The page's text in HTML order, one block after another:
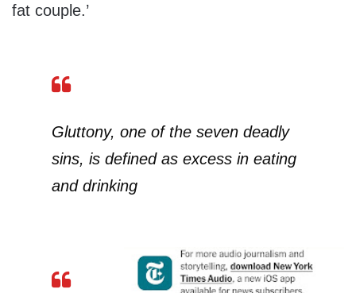
fat couple.’
Gluttony, one of the seven deadly
sins, is defined as excess in eating
and drinking